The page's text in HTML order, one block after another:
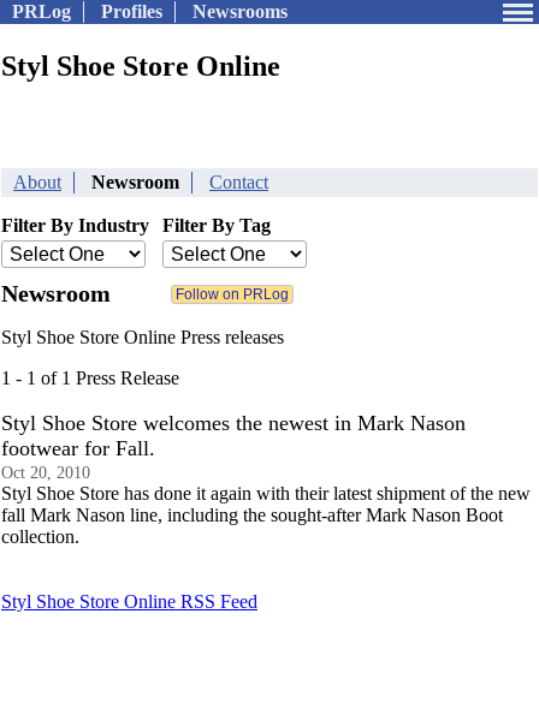
PRLog Profiles Newsrooms
Styl Shoe Store Online
About Newsroom Contact
Filter By Industry Filter By Tag
Newsroom
Styl Shoe Store Online Press releases
1 - 1 of 1 Press Release
Styl Shoe Store welcomes the newest in Mark Nason
footwear for Fall.
Oct 20, 2010
Styl Shoe Store has done it again with their latest shipment of the new
fall Mark Nason line, including the sought-after Mark Nason Boot
collection.
Styl Shoe Store Online RSS Feed